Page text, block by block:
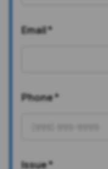
Email*
Phone*
Issue*